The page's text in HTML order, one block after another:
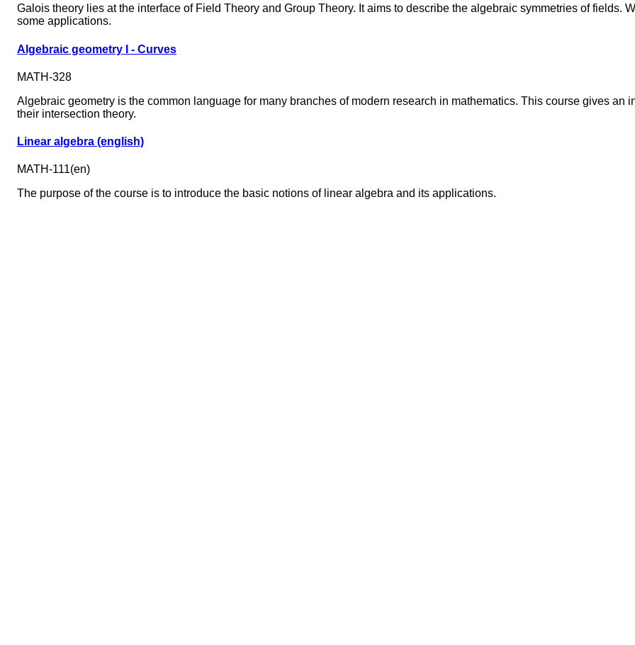
Galois theory lies at the interface of Field Theory and Group Theory. It aims to describe the algebraic symmetries of fields.
some applications.
Algebraic geometry I - Curves
MATH-328
Algebraic geometry is the common language for many branches of modern research in mathematics. This course gives an
their intersection theory.
Linear algebra (english)
MATH-111(en)
The purpose of the course is to introduce the basic notions of linear algebra and its applications.